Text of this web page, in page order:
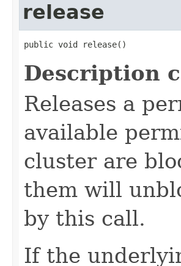
release
public void release()
Description
Releases a
available
cluster are
them will
by this call.
If the